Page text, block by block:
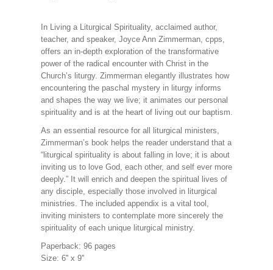
In Living a Liturgical Spirituality, acclaimed author,
teacher, and speaker, Joyce Ann Zimmerman, cpps,
offers an in-depth exploration of the transformative
power of the radical encounter with Christ in the
Church’s liturgy. Zimmerman elegantly illustrates how
encountering the paschal mystery in liturgy informs
and shapes the way we live; it animates our personal
spirituality and is at the heart of living out our baptism.
As an essential resource for all liturgical ministers,
Zimmerman’s book helps the reader understand that a
“liturgical spirituality is about falling in love; it is about
inviting us to love God, each other, and self ever more
deeply.” It will enrich and deepen the spiritual lives of
any disciple, especially those involved in liturgical
ministries. The included appendix is a vital tool,
inviting ministers to contemplate more sincerely the
spirituality of each unique liturgical ministry.
Paperback: 96 pages
Size: 6'' x 9''